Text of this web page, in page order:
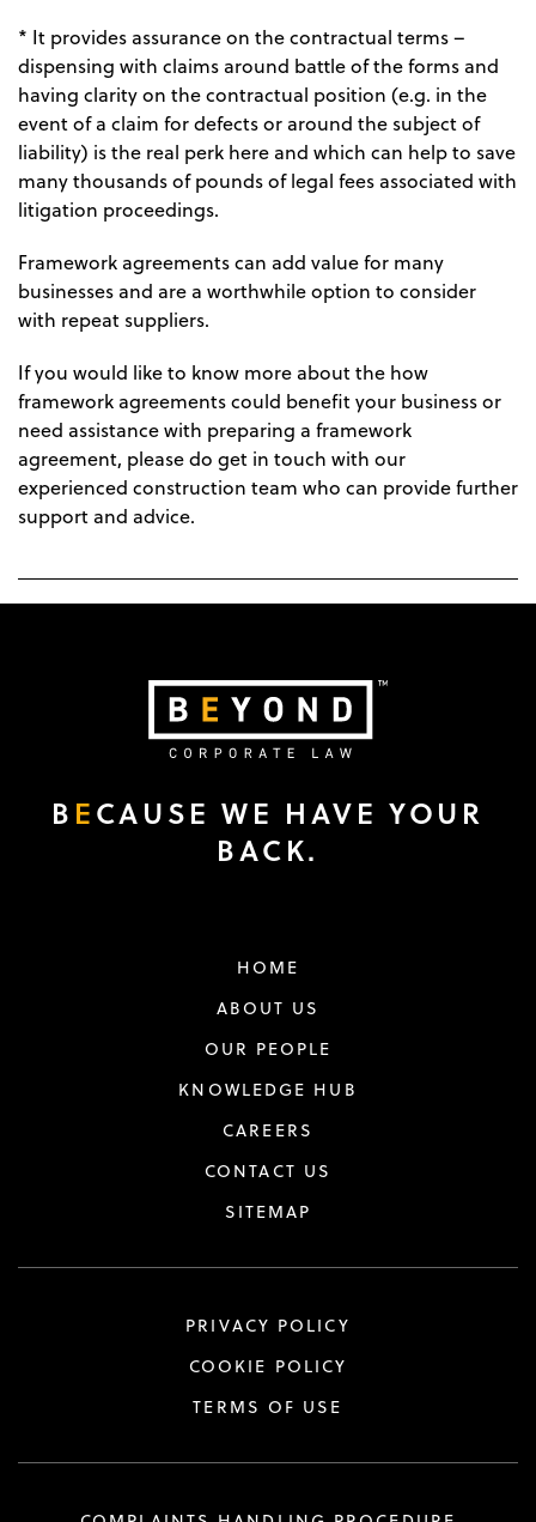
* It provides assurance on the contractual terms –
dispensing with claims around battle of the forms and
having clarity on the contractual position (e.g. in the
event of a claim for defects or around the subject of
liability) is the real perk here and which can help to save
many thousands of pounds of legal fees associated with
litigation proceedings.
Framework agreements can add value for many
businesses and are a worthwhile option to consider
with repeat suppliers.
If you would like to know more about the how
framework agreements could benefit your business or
need assistance with preparing a framework
agreement, please do get in touch with our
experienced construction team who can provide further
support and advice.
B ECAUSE WE HAVE YOUR
BACK.
HOME
ABOUT US
OUR PEOPLE
KNOWLEDGE HUB
CAREERS
CONTACT US
SITEMAP
PRIVACY POLICY
COOKIE POLICY
TERMS OF USE